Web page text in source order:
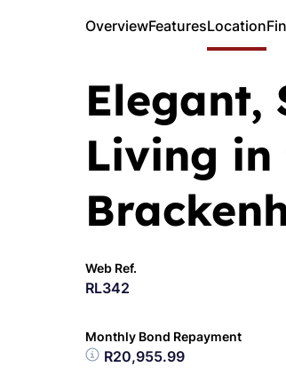
OverviewFeaturesLocation
Elegant,
Living
Web Ref.
RL342
Monthly Bond Repayment
R20,955.99